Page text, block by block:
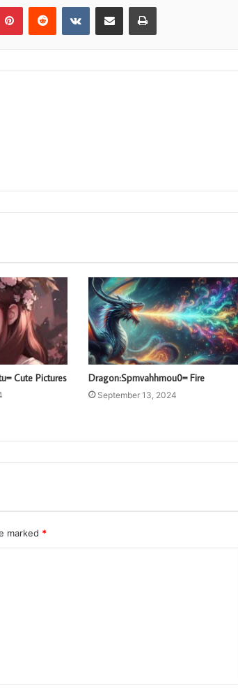
PinterestReddit VKontakteShare via Email Print
Cute Pictures Dragon:Spmvahhmou0= Fire
September 13, 2024
marked *